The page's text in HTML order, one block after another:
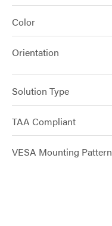
Color
Orientation
Solution Type
TAA Compliant
VESA Mounting Pattern